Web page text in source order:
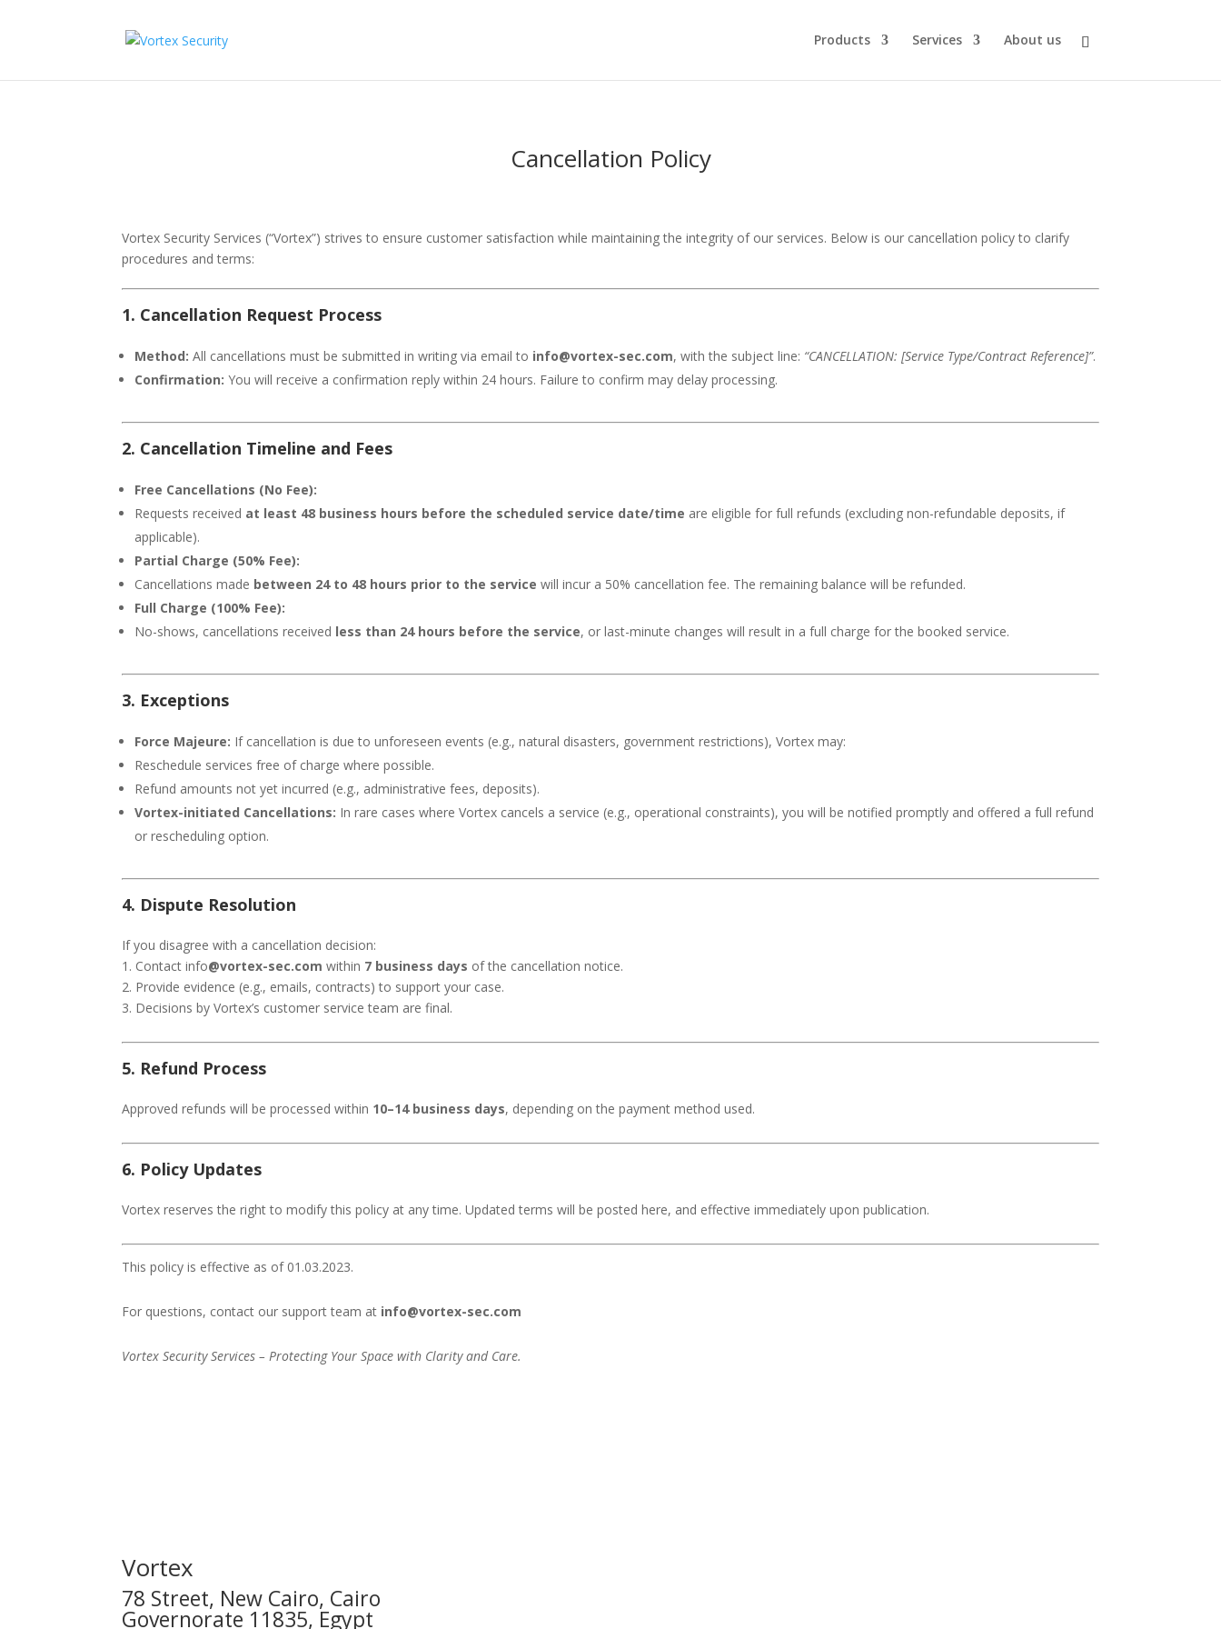
Products Services About us
Cancellation Policy
Vortex Security Services (“Vortex”) strives to ensure customer satisfaction while maintaining the integrity of our services. Below is our cancellation policy to clarify
procedures and terms:
1. Cancellation Request Process
Method: All cancellations must be submitted in writing via email to info@vortex-sec.com, with the subject line: “CANCELLATION: [Service Type/Contract Reference]”.
Confirmation: You will receive a confirmation reply within 24 hours. Failure to confirm may delay processing.
2. Cancellation Timeline and Fees
Free Cancellations (No Fee):
Requests received at least 48 business hours before the scheduled service date/time are eligible for full refunds (excluding non-refundable deposits, if
applicable).
Partial Charge (50% Fee):
Cancellations made between 24 to 48 hours prior to the service will incur a 50% cancellation fee. The remaining balance will be refunded.
Full Charge (100% Fee):
No-shows, cancellations received less than 24 hours before the service, or last-minute changes will result in a full charge for the booked service.
3. Exceptions
Force Majeure: If cancellation is due to unforeseen events (e.g., natural disasters, government restrictions), Vortex may:
Reschedule services free of charge where possible.
Refund amounts not yet incurred (e.g., administrative fees, deposits).
Vortex-initiated Cancellations: In rare cases where Vortex cancels a service (e.g., operational constraints), you will be notified promptly and offered a full refund
or rescheduling option.
4. Dispute Resolution
If you disagree with a cancellation decision:
1. Contact info@vortex-sec.com within 7 business days of the cancellation notice.
2. Provide evidence (e.g., emails, contracts) to support your case.
3. Decisions by Vortex’s customer service team are final.
5. Refund Process
Approved refunds will be processed within 10–14 business days, depending on the payment method used.
6. Policy Updates
Vortex reserves the right to modify this policy at any time. Updated terms will be posted here, and effective immediately upon publication.
This policy is effective as of 01.03.2023.
For questions, contact our support team at info@vortex-sec.com
Vortex Security Services – Protecting Your Space with Clarity and Care.
Vortex
78 Street, New Cairo, Cairo
Governorate 11835, Egypt